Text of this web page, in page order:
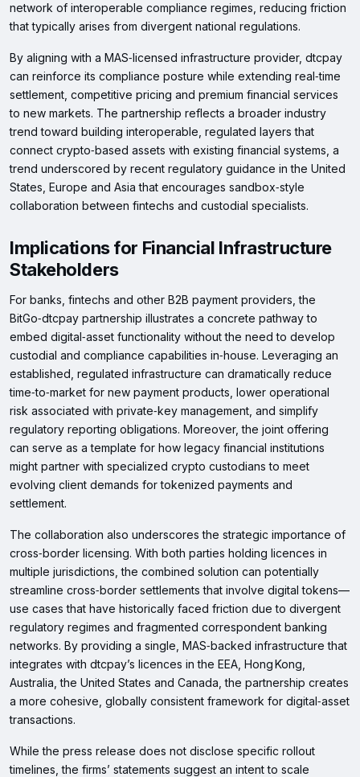
network of interoperable compliance regimes, reducing friction
that typically arises from divergent national regulations.
By aligning with a MAS‑licensed infrastructure provider, dtcpay
can reinforce its compliance posture while extending real‑time
settlement, competitive pricing and premium financial services
to new markets. The partnership reflects a broader industry
trend toward building interoperable, regulated layers that
connect crypto‑based assets with existing financial systems, a
trend underscored by recent regulatory guidance in the United
States, Europe and Asia that encourages sandbox‑style
collaboration between fintechs and custodial specialists.
Implications for Financial Infrastructure
Stakeholders
For banks, fintechs and other B2B payment providers, the
BitGo‑dtcpay partnership illustrates a concrete pathway to
embed digital‑asset functionality without the need to develop
custodial and compliance capabilities in‑house. Leveraging an
established, regulated infrastructure can dramatically reduce
time‑to‑market for new payment products, lower operational
risk associated with private‑key management, and simplify
regulatory reporting obligations. Moreover, the joint offering
can serve as a template for how legacy financial institutions
might partner with specialized crypto custodians to meet
evolving client demands for tokenized payments and
settlement.
The collaboration also underscores the strategic importance of
cross‑border licensing. With both parties holding licences in
multiple jurisdictions, the combined solution can potentially
streamline cross‑border settlements that involve digital tokens—
use cases that have historically faced friction due to divergent
regulatory regimes and fragmented correspondent banking
networks. By providing a single, MAS‑backed infrastructure that
integrates with dtcpay’s licences in the EEA, Hong Kong,
Australia, the United States and Canada, the partnership creates
a more cohesive, globally consistent framework for digital‑asset
transactions.
While the press release does not disclose specific rollout
timelines, the firms’ statements suggest an intent to scale